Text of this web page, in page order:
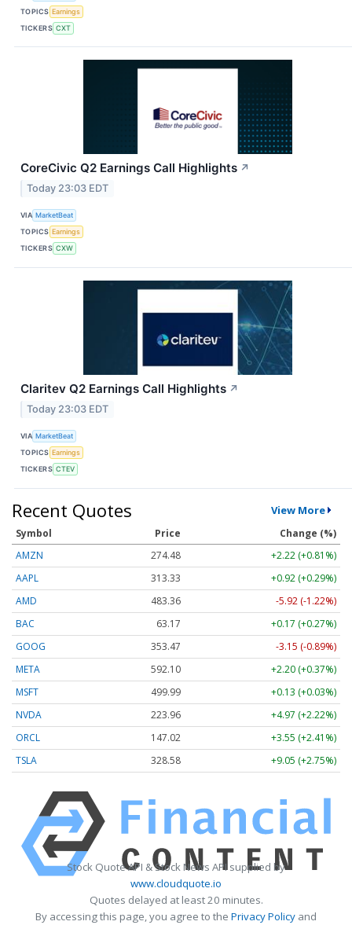
TOPICS Earnings
TICKERS CXT
CoreCivic Q2 Earnings Call Highlights ↗
Today 23:03 EDT
VIA MarketBeat
TOPICS Earnings
TICKERS CXW
Claritev Q2 Earnings Call Highlights ↗
Today 23:03 EDT
VIA MarketBeat
TOPICS Earnings
TICKERS CTEV
Recent Quotes View More
Symbol Price
Change (%)
AMZN
274.48
+2.22 (+0.81%)
AAPL
313.33
+0.92 (+0.29%)
AMD
483.36
-5.92 (-1.22%)
BAC
63.17
+0.17 (+0.27%)
GOOG
353.47
-3.15 (-0.89%)
META
592.10
+2.20 (+0.37%)
MSFT
499.99
+0.13 (+0.03%)
NVDA
223.96
+4.97 (+2.22%)
ORCL
147.02
+3.55 (+2.41%)
TSLA
328.58 +9.05 (+2.75%)
Stock Quote API & Stock News API supplied by
www.cloudquote.io
Quotes delayed at least 20 minutes.
By accessing this page, you agree to the Privacy Policy and